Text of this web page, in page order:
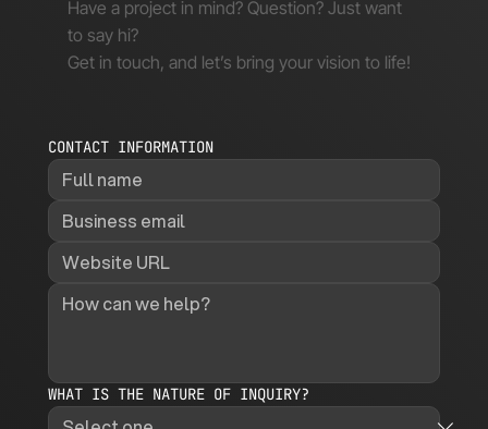
Have a project in mind? Question? Just want
to say hi?
Get in touch, and let’s bring your vision to life!
CONTACT INFORMATION
WHAT IS THE NATURE OF INQUIRY?